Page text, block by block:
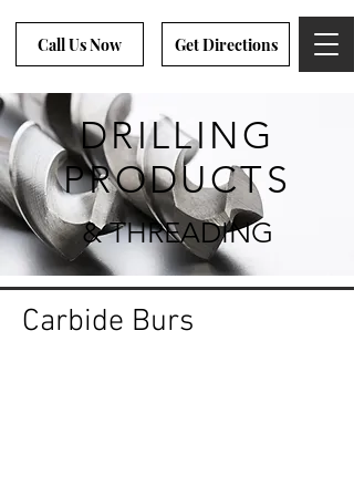
Call Us Now Get Directions
DRILLING
PRODUCTS
& THREADING
Carbide Burs